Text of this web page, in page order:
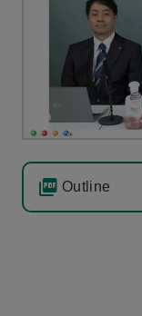
Outline